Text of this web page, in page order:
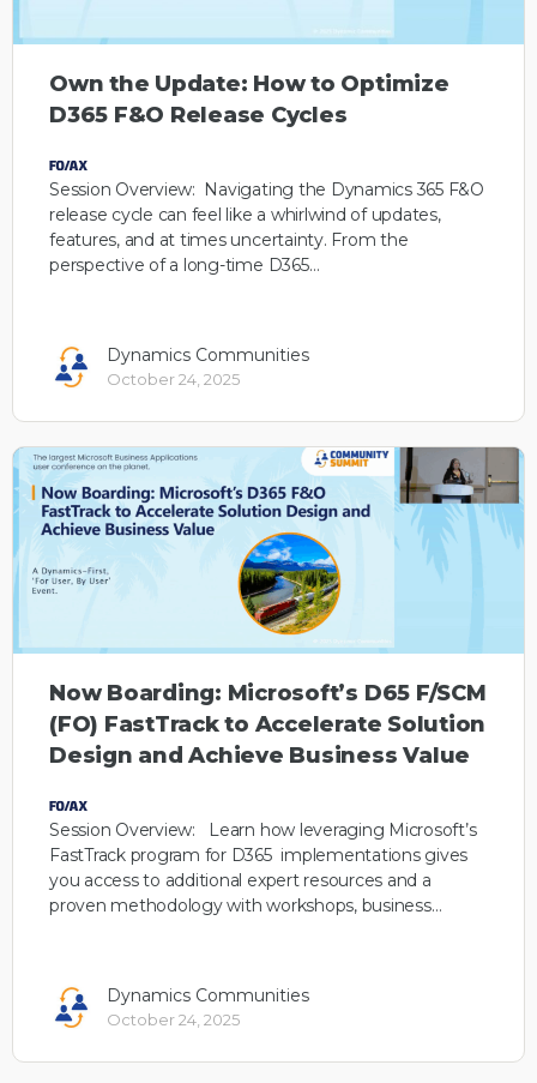
Own the Update: How to Optimize
D365 F&O Release Cycles
Session Overview: Navigating the Dynamics 365 F&O
release cycle can feel like a whirlwind of updates,
features, and at times uncertainty. From the
perspective of a long-time D365…
Dynamics Communities
October 24, 2025
Now Boarding: Microsoft’s D65 F/SCM
(FO) FastTrack to Accelerate Solution
Design and Achieve Business Value
Session Overview: Learn how leveraging Microsoft’s
FastTrack program for D365 implementations gives
you access to additional expert resources and a
proven methodology with workshops, business…
Dynamics Communities
October 24, 2025